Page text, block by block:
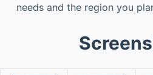
needs and the region you